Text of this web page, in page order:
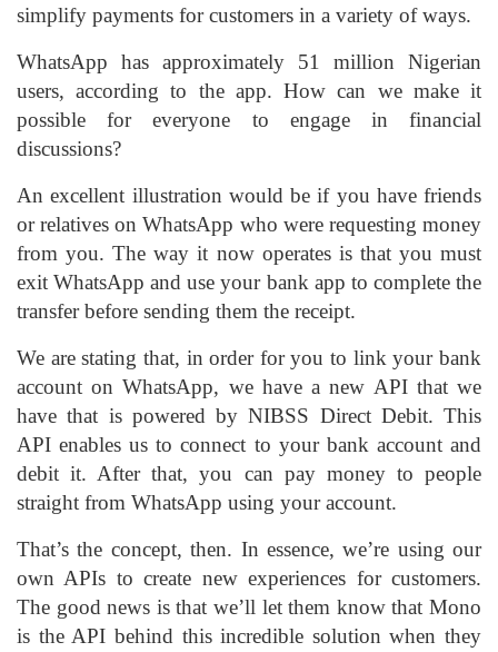
simplify payments for customers in a variety of ways.
WhatsApp has approximately 51 million Nigerian
users, according to the app. How can we make it
possible for everyone to engage in financial
discussions?
An excellent illustration would be if you have friends
or relatives on WhatsApp who were requesting money
from you. The way it now operates is that you must
exit WhatsApp and use your bank app to complete the
transfer before sending them the receipt.
We are stating that, in order for you to link your bank
account on WhatsApp, we have a new API that we
have that is powered by NIBSS Direct Debit. This
API enables us to connect to your bank account and
debit it. After that, you can pay money to people
straight from WhatsApp using your account.
That’s the concept, then. In essence, we’re using our
own APIs to create new experiences for customers.
The good news is that we’ll let them know that Mono
is the API behind this incredible solution when they